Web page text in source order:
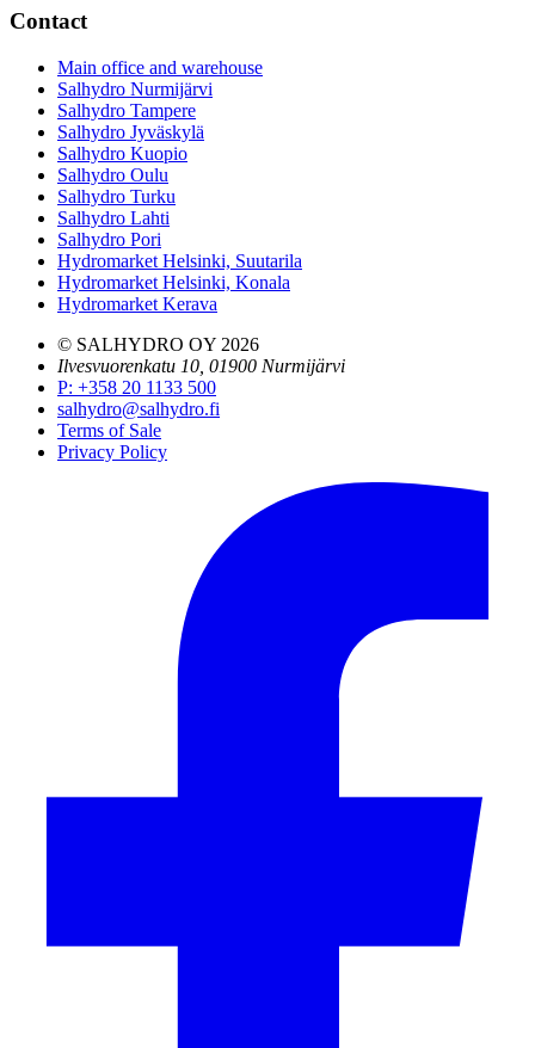
Contact
Main office and warehouse
Salhydro Nurmijärvi
Salhydro Tampere
Salhydro Jyväskylä
Salhydro Kuopio
Salhydro Oulu
Salhydro Turku
Salhydro Lahti
Salhydro Pori
Hydromarket Helsinki, Suutarila
Hydromarket Helsinki, Konala
Hydromarket Kerava
© SALHYDRO OY 2026
Ilvesvuorenkatu 10, 01900 Nurmijärvi
P: +358 20 1133 500
salhydro@salhydro.fi
Terms of Sale
Privacy Policy